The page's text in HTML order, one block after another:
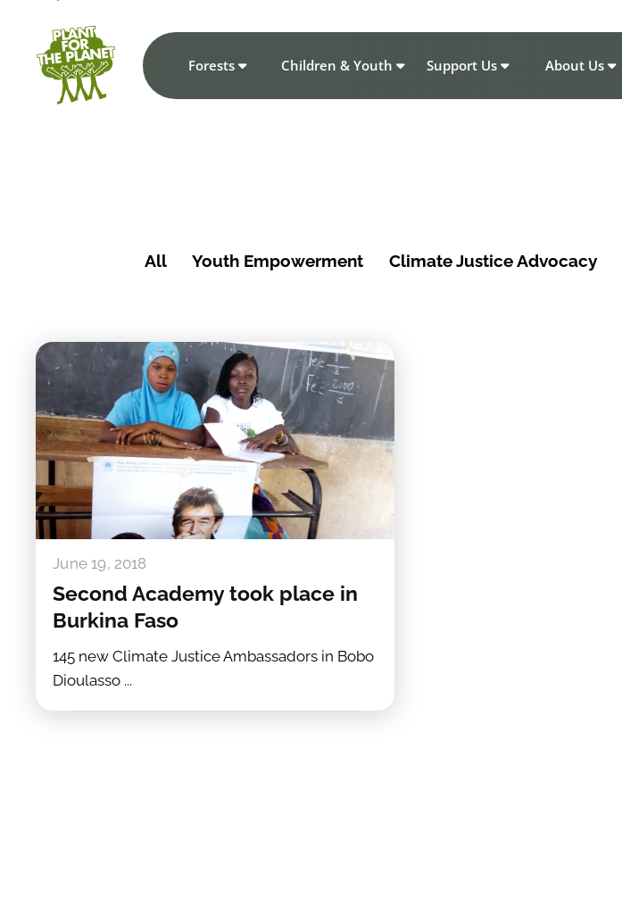
Forests Children & Youth Support Us About Us
All Youth Empowerment Climate Justice Advocacy
June 19, 2018
Second Academy took place in
Burkina Faso
145 new Climate Justice Ambassadors in Bobo
Dioulasso ...